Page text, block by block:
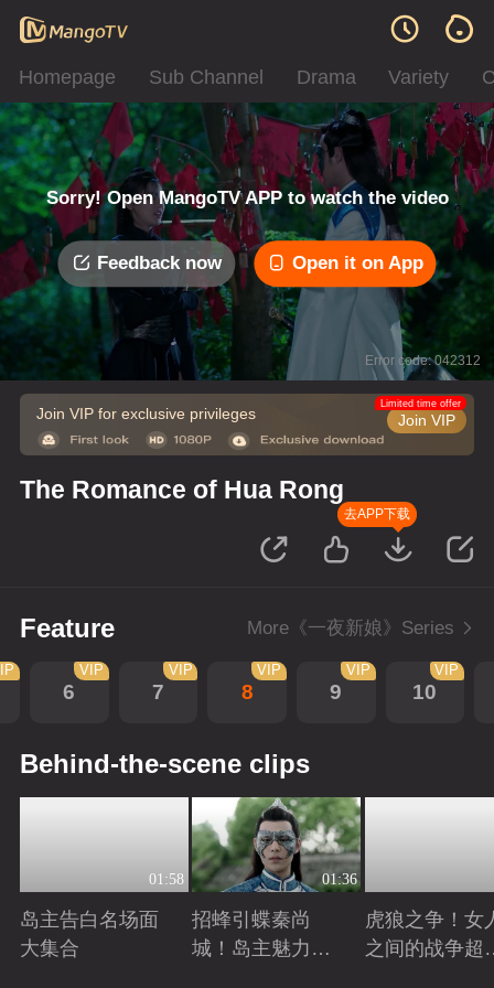
Homepage Sub Channel Drama Variety
Sorry! Open MangoTV APP to watch the video
Feedback now Open it on App
Error code: 042312
Join VIP for exclusive privileges Join VIP
Limited time offer
The Romance of Hua Rong
去APP下载
Feature More《一夜新娘》Series
6
VIP
7
VIP
8
VIP
9
VIP
10
VIP
Behind-the-scene clips
01:58
岛主告白名场面
大集合
01:36
招蜂引蝶秦尚
城！岛主魅力无
虎狼之争！女
之间的战争超